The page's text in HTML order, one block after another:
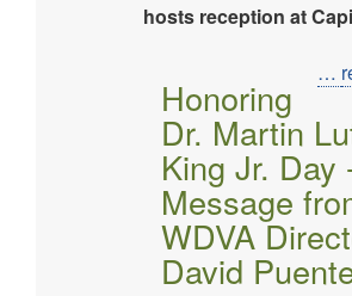
hosts reception at
…
Honoring
Dr. Martin
King Jr. Day
Message
WDVA
David